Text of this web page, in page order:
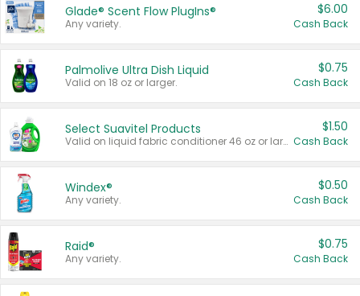
Glade® Scent Flow PlugIns®
Any variety.
$6.00
Cash Back
Palmolive Ultra Dish Liquid
Valid on 18 oz or larger.
$0.75
Cash Back
Select Suavitel Products
Valid on liquid fabric conditioner 46 oz or larger, or Refresher fabric rinse 25.5 oz.
$1.50
Cash Back
Windex®
Any variety.
$0.50
Cash Back
Raid®
Any variety.
$0.75
Cash Back